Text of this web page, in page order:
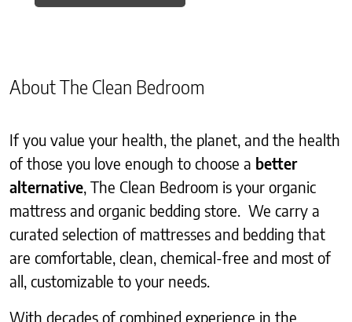
About The Clean Bedroom
If you value your health, the planet, and the health
of those you love enough to choose a better
alternative , The Clean Bedroom is your organic
mattress and organic bedding store. We carry a
curated selection of mattresses and bedding that
are comfortable, clean, chemical-free and most of
all, customizable to your needs.
With decades of combined experience in the